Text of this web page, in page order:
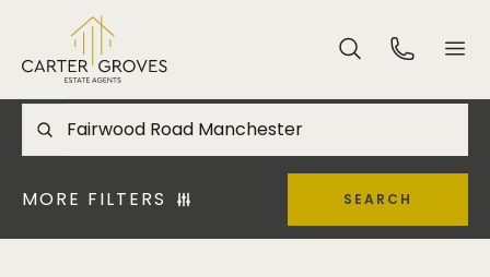
MORE FILTERS SEARCH